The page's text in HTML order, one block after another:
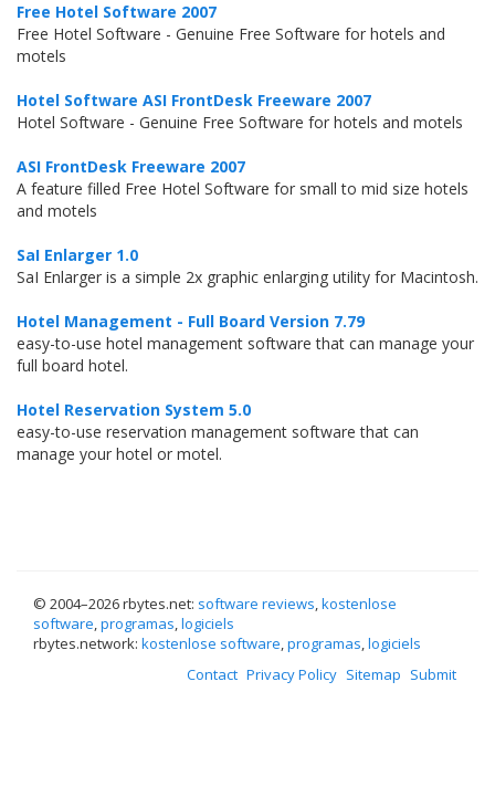
Free Hotel Software 2007
Free Hotel Software - Genuine Free Software for hotels and
motels
Hotel Software ASI FrontDesk Freeware 2007
Hotel Software - Genuine Free Software for hotels and motels
ASI FrontDesk Freeware 2007
A feature filled Free Hotel Software for small to mid size hotels
and motels
SaI Enlarger 1.0
SaI Enlarger is a simple 2x graphic enlarging utility for Macintosh.
Hotel Management - Full Board Version 7.79
easy-to-use hotel management software that can manage your
full board hotel.
Hotel Reservation System 5.0
easy-to-use reservation management software that can
manage your hotel or motel.
© 2004–2026 rbytes.net: software reviews,kostenlose
software,programas,logiciels
rbytes.network: kostenlose software,programas,logiciels
Contact Privacy Policy Sitemap Submit